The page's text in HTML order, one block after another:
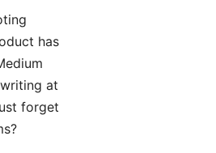
has
at
forget